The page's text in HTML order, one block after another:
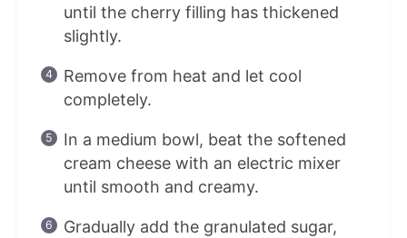
until the cherry filling has thickened
slightly.
Remove from heat and let cool
completely.
In a medium bowl, beat the softened
cream cheese with an electric mixer
until smooth and creamy.
Gradually add the granulated sugar,